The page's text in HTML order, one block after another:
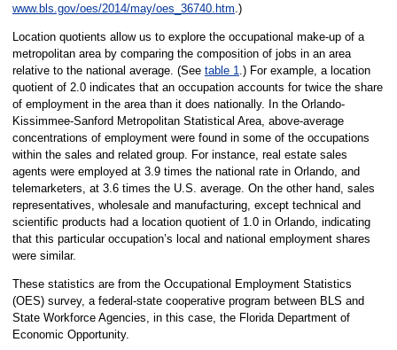
www.bls.gov/oes/2014/may/oes_36740.htm.)
Location quotients allow us to explore the occupational make-up of a
metropolitan area by comparing the composition of jobs in an area
relative to the national average. (See table 1.) For example, a location
quotient of 2.0 indicates that an occupation accounts for twice the share
of employment in the area than it does nationally. In the Orlando-
Kissimmee-Sanford Metropolitan Statistical Area, above-average
concentrations of employment were found in some of the occupations
within the sales and related group. For instance, real estate sales
agents were employed at 3.9 times the national rate in Orlando, and
telemarketers, at 3.6 times the U.S. average. On the other hand, sales
representatives, wholesale and manufacturing, except technical and
scientific products had a location quotient of 1.0 in Orlando, indicating
that this particular occupation’s local and national employment shares
were similar.
These statistics are from the Occupational Employment Statistics
(OES) survey, a federal-state cooperative program between BLS and
State Workforce Agencies, in this case, the Florida Department of
Economic Opportunity.